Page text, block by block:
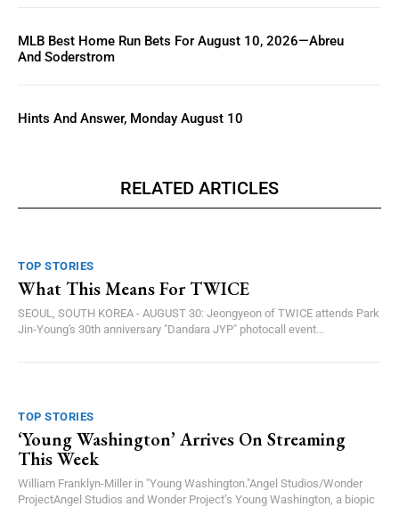
MLB Best Home Run Bets For August 10, 2026—Abreu
And Soderstrom
Hints And Answer, Monday August 10
RELATED ARTICLES
TOP STORIES
What This Means For TWICE
SEOUL, SOUTH KOREA - AUGUST 30: Jeongyeon of TWICE attends Park
Jin-Young's 30th anniversary "Dandara JYP" photocall event...
TOP STORIES
‘Young Washington’ Arrives On Streaming
This Week
William Franklyn-Miller in "Young Washington."Angel Studios/Wonder
ProjectAngel Studios and Wonder Project’s Young Washington, a biopic